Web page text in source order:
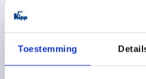
Toestemming